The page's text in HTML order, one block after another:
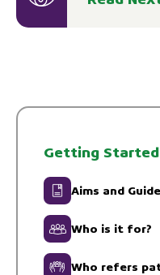
Getting Started
Aims and
Who is it for?
Who refers